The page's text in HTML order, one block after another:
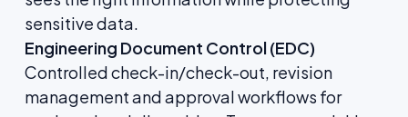
sensitive data.
Engineering Document Control (EDC)
Controlled check-in/check-out, revision
management and approval workflows for